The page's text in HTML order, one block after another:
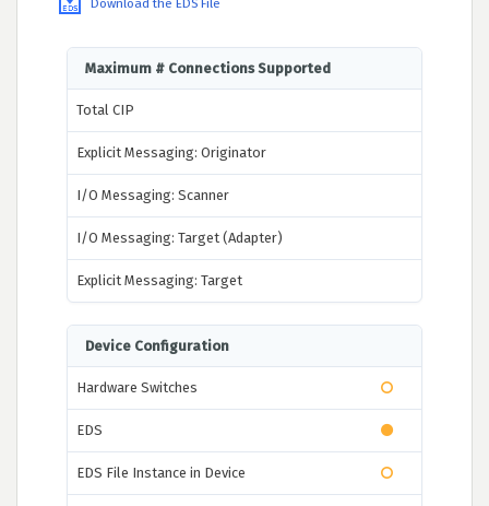
Maximum # Connections Supported
Total CIP
Explicit Messaging: Originator
I/O Messaging: Scanner
I/O Messaging: Target (Adapter)
Explicit Messaging: Target
Device Configuration
Hardware Switches
EDS
EDS File Instance in Device